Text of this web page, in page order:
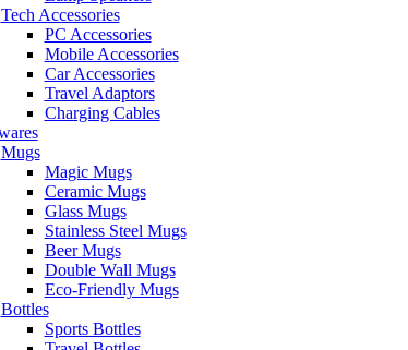
Tech Accessories
PC Accessories
Mobile Accessories
Car Accessories
Travel Adaptors
Charging Cables
Mugs
Magic Mugs
Ceramic Mugs
Glass Mugs
Stainless Steel Mugs
Beer Mugs
Double Wall Mugs
Eco-Friendly Mugs
Bottles
Sports Bottles